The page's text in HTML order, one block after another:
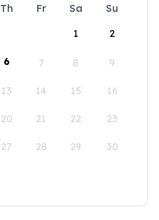
Th Fr Sa
Su
1
2
6 7 8 9
13 14 15 16
20 21 22 23
27 28 29 30